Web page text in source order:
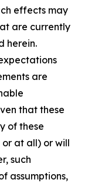
effects may
are currently
herein.
are
that these
of these
at all) or will
such
assumptions,